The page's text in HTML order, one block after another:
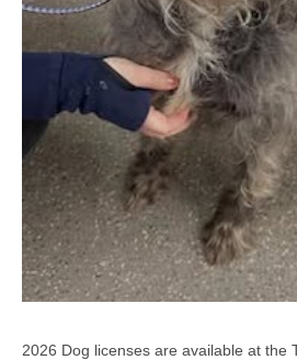
2026 Dog licenses are available at the